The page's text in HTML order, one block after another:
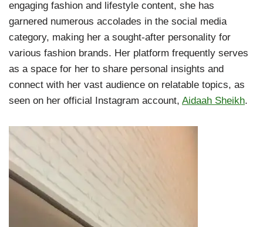
engaging fashion and lifestyle content, she has
garnered numerous accolades in the social media
category, making her a sought-after personality for
various fashion brands. Her platform frequently serves
as a space for her to share personal insights and
connect with her vast audience on relatable topics, as
seen on her official Instagram account, Aidaah Sheikh.